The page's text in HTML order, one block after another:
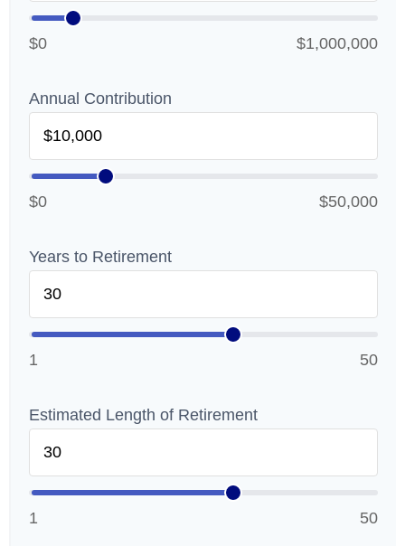
$0 $1,000,000
Annual Contribution
$0 $50,000
Years to Retirement
1 50
Estimated Length of Retirement
1 50